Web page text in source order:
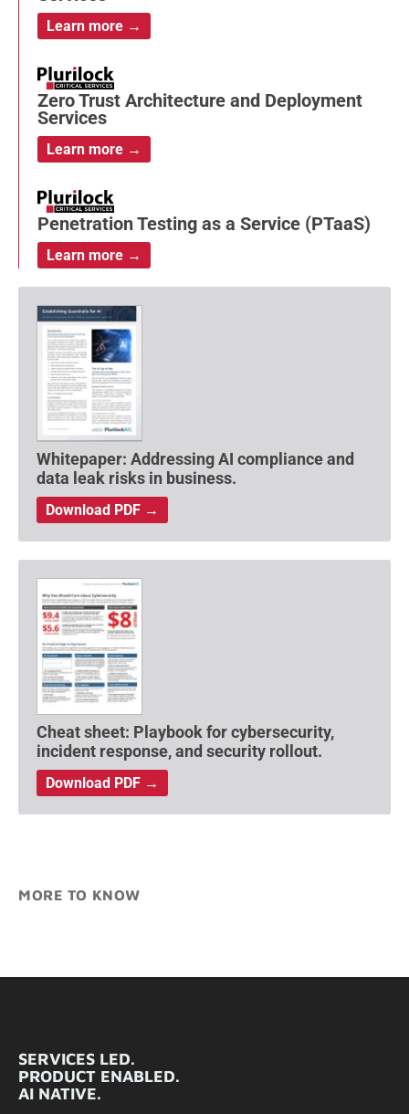
Learn more →
Zero Trust Architecture and Deployment
Services
Learn more →
Penetration Testing as a Service (PTaaS)
Learn more →
Whitepaper: Addressing AI compliance and
data leak risks in business.
Download PDF →
Cheat sheet: Playbook for cybersecurity,
incident response, and security rollout.
Download PDF →
MORE TO KNOW
SERVICES LED.
PRODUCT ENABLED.
AI NATIVE.